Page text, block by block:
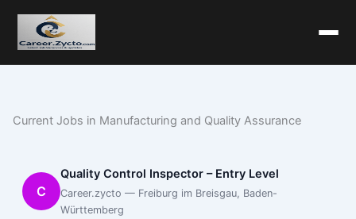
Current Jobs in Manufacturing and Quality Assurance
C
Quality Control Inspector – Entry Level
Career.zycto — Freiburg im Breisgau, Baden-
Württemberg